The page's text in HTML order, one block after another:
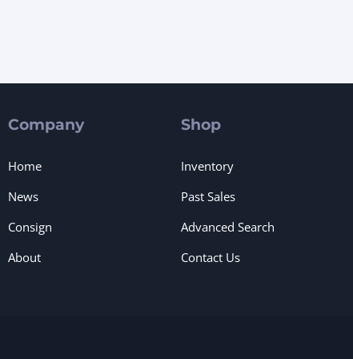
Company
Home
News
Consign
About
Shop
Inventory
Past Sales
Advanced Search
Contact Us